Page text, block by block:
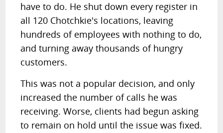
have to do. He shut down every register in
all 120 Chotchkie's locations, leaving
hundreds of employees with nothing to do,
and turning away thousands of hungry
customers.
This was not a popular decision, and only
increased the number of calls he was
receiving. Worse, clients had begun asking
to remain on hold until the issue was fixed.